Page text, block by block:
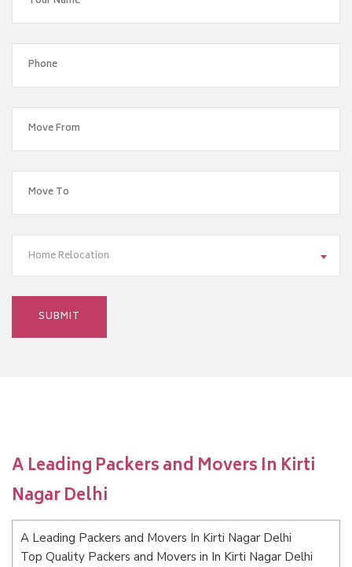
Home Relocation
A Leading Packers and Movers In Kirti
Nagar Delhi
A Leading Packers and Movers In Kirti Nagar Delhi
Top Quality Packers and Movers in In Kirti Nagar Delhi